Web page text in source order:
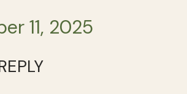
11, 2025